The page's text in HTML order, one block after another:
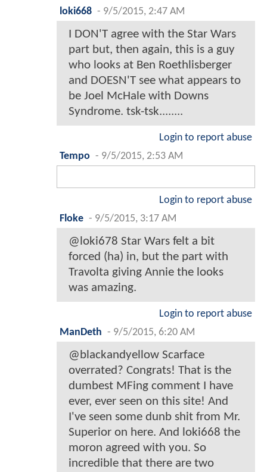
loki668 - 9/5/2015, 2:47 AM
I DON'T agree with the Star Wars
part but, then again, this is a guy
who looks at Ben Roethlisberger
and DOESN'T see what appears to
be Joel McHale with Downs
Syndrome. tsk-tsk........
Login to report abuse
Tempo - 9/5/2015, 2:53 AM
Login to report abuse
Floke - 9/5/2015, 3:17 AM
@loki678 Star Wars felt a bit
forced (ha) in, but the part with
Travolta giving Annie the looks
was amazing.
Login to report abuse
ManDeth - 9/5/2015, 6:20 AM
@blackandyellow Scarface
overrated? Congrats! That is the
dumbest MFing comment I have
ever, ever seen on this site! And
I've seen some dunb shit from Mr.
Superior on here. And loki668 the
moron agreed with you. So
incredible that there are two